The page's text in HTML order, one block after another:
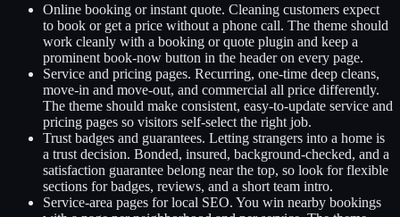
Online booking or instant quote. Cleaning customers expect
to book or get a price without a phone call. The theme should
work cleanly with a booking or quote plugin and keep a
prominent book-now button in the header on every page.
Service and pricing pages. Recurring, one-time deep cleans,
move-in and move-out, and commercial all price differently.
The theme should make consistent, easy-to-update service and
pricing pages so visitors self-select the right job.
Trust badges and guarantees. Letting strangers into a home is
a trust decision. Bonded, insured, background-checked, and a
satisfaction guarantee belong near the top, so look for flexible
sections for badges, reviews, and a short team intro.
Service-area pages for local SEO. You win nearby bookings